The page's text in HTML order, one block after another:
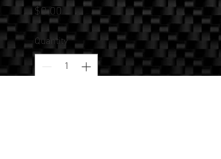
$0.00 Price
Quantity *